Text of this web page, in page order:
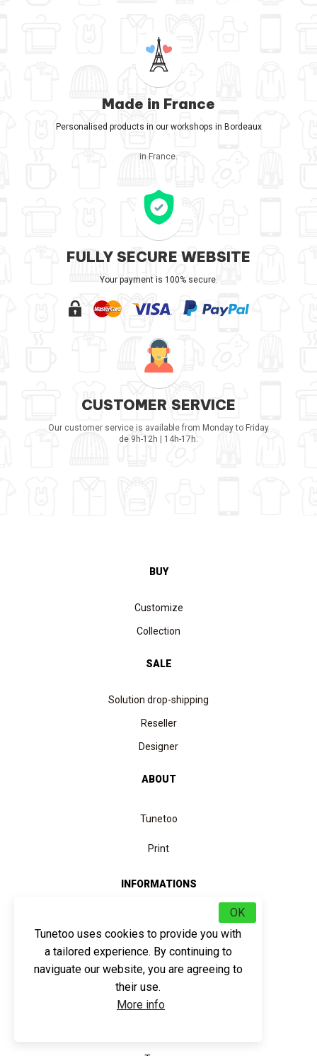
Made in France
Personalised products in our workshops in Bordeaux
in France.
FULLY SECURE WEBSITE
Your payment is 100% secure.
CUSTOMER SERVICE
Our customer service is available from Monday to Friday
de 9h-12h | 14h-17h.
BUY
Customize
Collection
SALE
Solution drop-shipping
Reseller
Designer
ABOUT
Tunetoo
Print
INFORMATIONS
Returns and refunds
Quotation
Data protection
Tunetoo uses cookies to provide you with
a tailored experience. By continuing to
naviguate our website, you are agreeing to
their use.
More info
OK